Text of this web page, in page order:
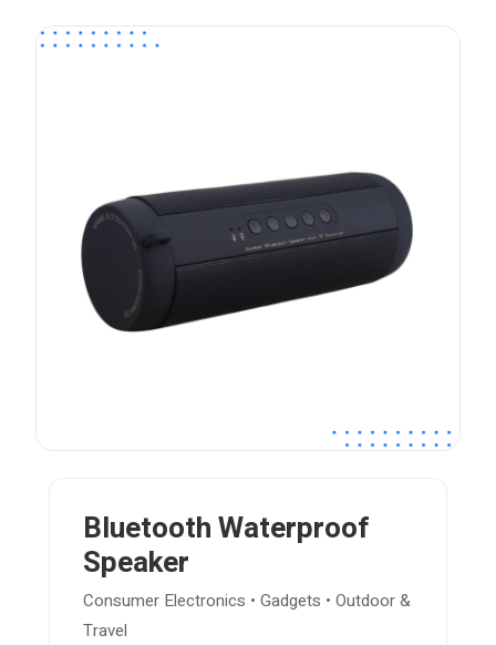
Bluetooth Waterproof
Speaker
Consumer Electronics • Gadgets • Outdoor &
Travel